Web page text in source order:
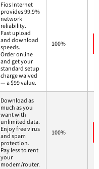
Fios Internet
provides 99.9%
network
reliability.
Fast upload
and download
speeds.
Order online
and get your
standard setup
charge waived
— a $99 value.
100%
Download as
much as you
want with
unlimited data.
Enjoy free virus
and spam
protection.
Pay less to rent
your
modem/router.
100%